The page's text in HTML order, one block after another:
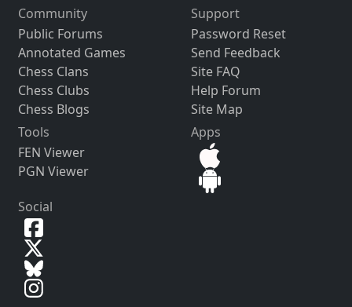
Community
Public Forums
Annotated Games
Chess Clans
Chess Clubs
Chess Blogs
Support
Password Reset
Send Feedback
Site FAQ
Help Forum
Site Map
Tools
FEN Viewer
PGN Viewer
Apps
Social